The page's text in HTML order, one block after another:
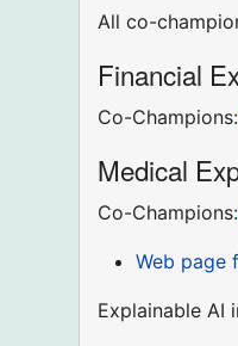
All co-
Financial
Co-Champions:
Medical
Co-Champions:
Web page
Explainable AI